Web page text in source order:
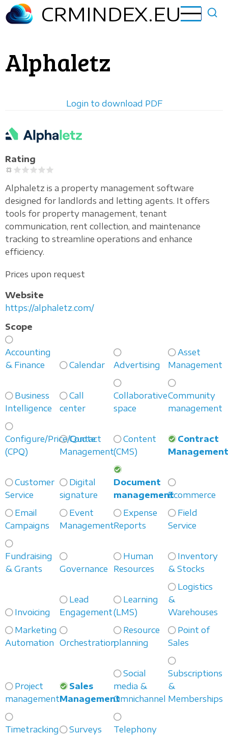
Skip
to
CRMINDEX.EU
Alphaletz
Login to download PDF
Horizontal
Rating
Alphaletz is a property management software
designed for landlords and letting agents. It offers
tools for property management, tenant
communication, rent collection, and maintenance
tracking to streamline operations and enhance
efficiency.
Prices upon request
Website
https://alphaletz.com/
Scope
Accounting
& Finance
Calendar Advertising
Asset
Management
Business
Intelligence
Call
center
Collaborative
space
Community
management
Configure/Price/Quote
(CPQ)
Contact
Management
Content
(CMS)
Contract
Customer
Service
Digital
signature
Document
managementEcommerce
Email
Campaigns
Event
Management
Expense
Reports
Field
Service
Fundraising
& Grants
Governance
Human
Resources
Inventory
& Stocks
Invoicing
Lead
Engagement
Learning
(LMS)
Logistics
&
Warehouses
Marketing
Automation Orchestration
Resource
planning
Point of
Sales
Project
management
Sales
Management
Social
media &
Omnichannel
Subscriptions
&
Memberships
Timetracking Surveys
Telephony